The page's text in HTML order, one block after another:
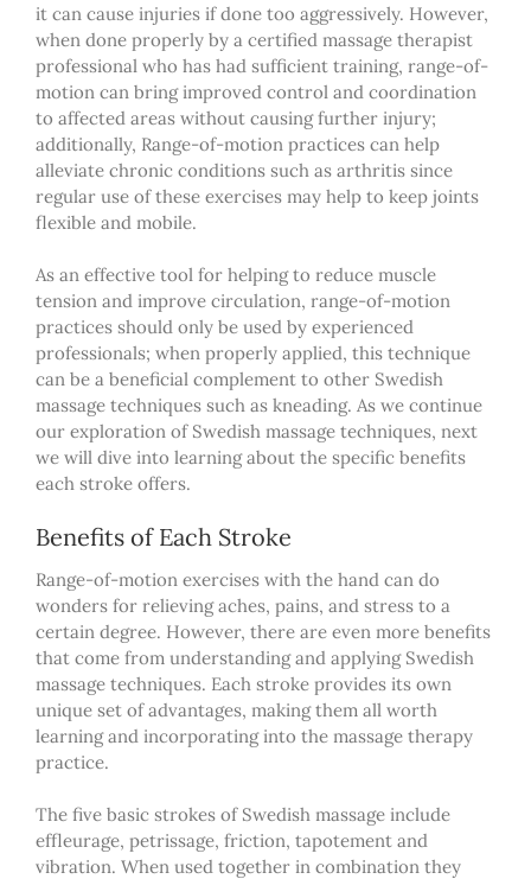
it can cause injuries if done too aggressively. However,
when done properly by a certified massage therapist
professional who has had sufficient training, range-of-
motion can bring improved control and coordination
to affected areas without causing further injury;
additionally, Range-of-motion practices can help
alleviate chronic conditions such as arthritis since
regular use of these exercises may help to keep joints
flexible and mobile.
As an effective tool for helping to reduce muscle
tension and improve circulation, range-of-motion
practices should only be used by experienced
professionals; when properly applied, this technique
can be a beneficial complement to other Swedish
massage techniques such as kneading. As we continue
our exploration of Swedish massage techniques, next
we will dive into learning about the specific benefits
each stroke offers.
Benefits of Each Stroke
Range-of-motion exercises with the hand can do
wonders for relieving aches, pains, and stress to a
certain degree. However, there are even more benefits
that come from understanding and applying Swedish
massage techniques. Each stroke provides its own
unique set of advantages, making them all worth
learning and incorporating into the massage therapy
practice.
The five basic strokes of Swedish massage include
effleurage, petrissage, friction, tapotement and
vibration. When used together in combination they